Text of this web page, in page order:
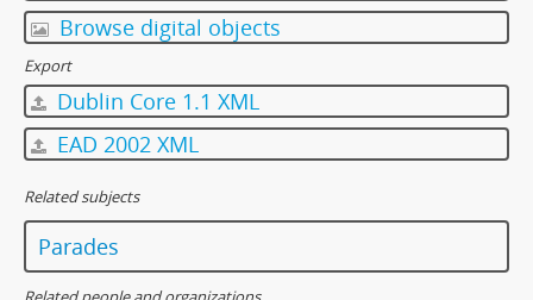
Browse digital objects
Export
Dublin Core 1.1 XML
EAD 2002 XML
Related subjects
Parades